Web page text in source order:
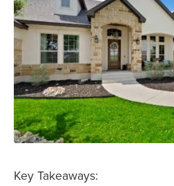
Key Takeaways: